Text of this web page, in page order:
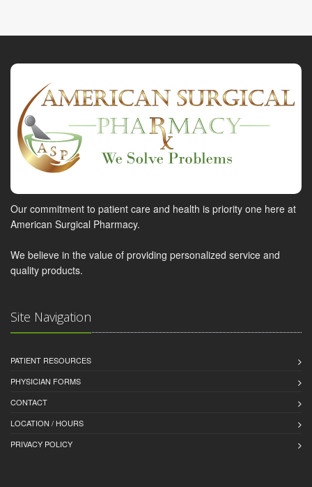
Our commitment to patient care and health is priority one here at
American Surgical Pharmacy.
We believe in the value of providing personalized service and
quality products.
Site Navigation
PATIENT RESOURCES
PHYSICIAN FORMS
CONTACT
LOCATION / HOURS
PRIVACY POLICY